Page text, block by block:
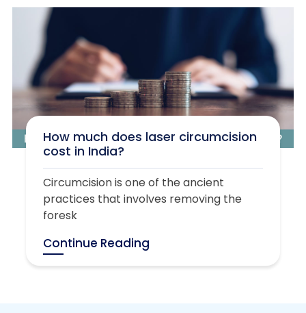
How much does laser circumcision
cost in India?
Circumcision is one of the ancient
practices that involves removing the
foresk
Continue Reading